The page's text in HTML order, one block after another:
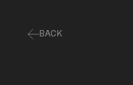
BACK